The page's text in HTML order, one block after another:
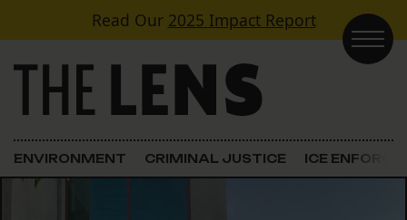
Skip to contentRead Our 2025 Impact Report
Main Navigation
ENVIRONMENT CRIMINAL JUSTICE ICE